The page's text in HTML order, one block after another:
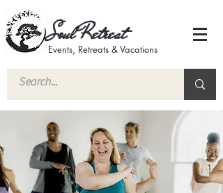
Soul Retreat
Events, Retreats & Vacations